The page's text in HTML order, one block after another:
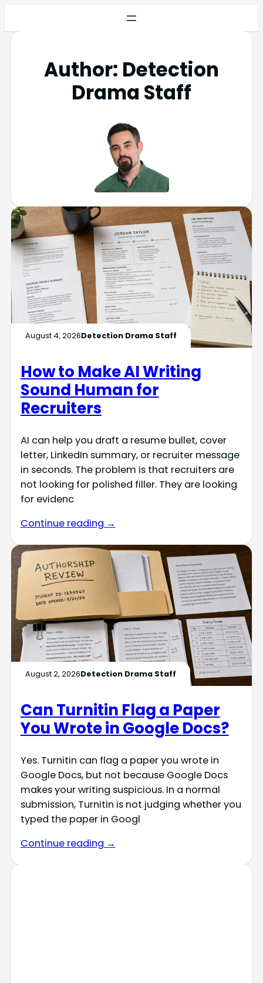
Author: Detection
Drama Staff
August 4, 2026Detection Drama Staff
How to Make AI Writing
Sound Human for
Recruiters
AI can help you draft a resume bullet, cover
letter, LinkedIn summary, or recruiter message
in seconds. The problem is that recruiters are
not looking for polished filler. They are looking
for evidenc
Continue reading →
August 2, 2026Detection Drama Staff
Can Turnitin Flag a Paper
You Wrote in Google Docs?
Yes. Turnitin can flag a paper you wrote in
Google Docs, but not because Google Docs
makes your writing suspicious. In a normal
submission, Turnitin is not judging whether you
typed the paper in Googl
Continue reading →